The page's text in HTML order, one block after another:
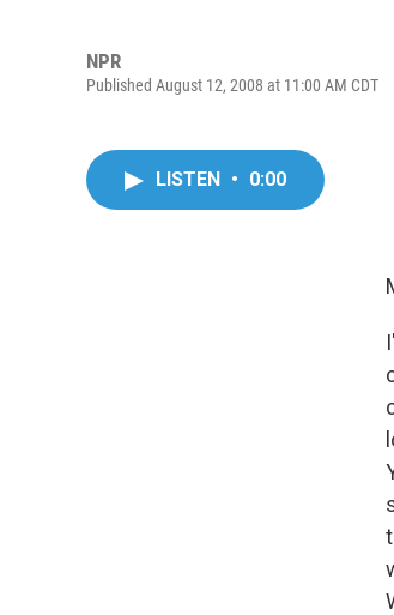
NPR
Published August 12, 2008 at 11:00 AM CDT
LISTEN • 0:00